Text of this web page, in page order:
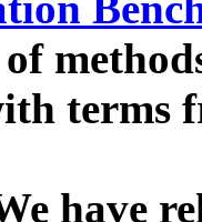
terms
have